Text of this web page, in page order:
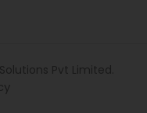
Pvt Limited.